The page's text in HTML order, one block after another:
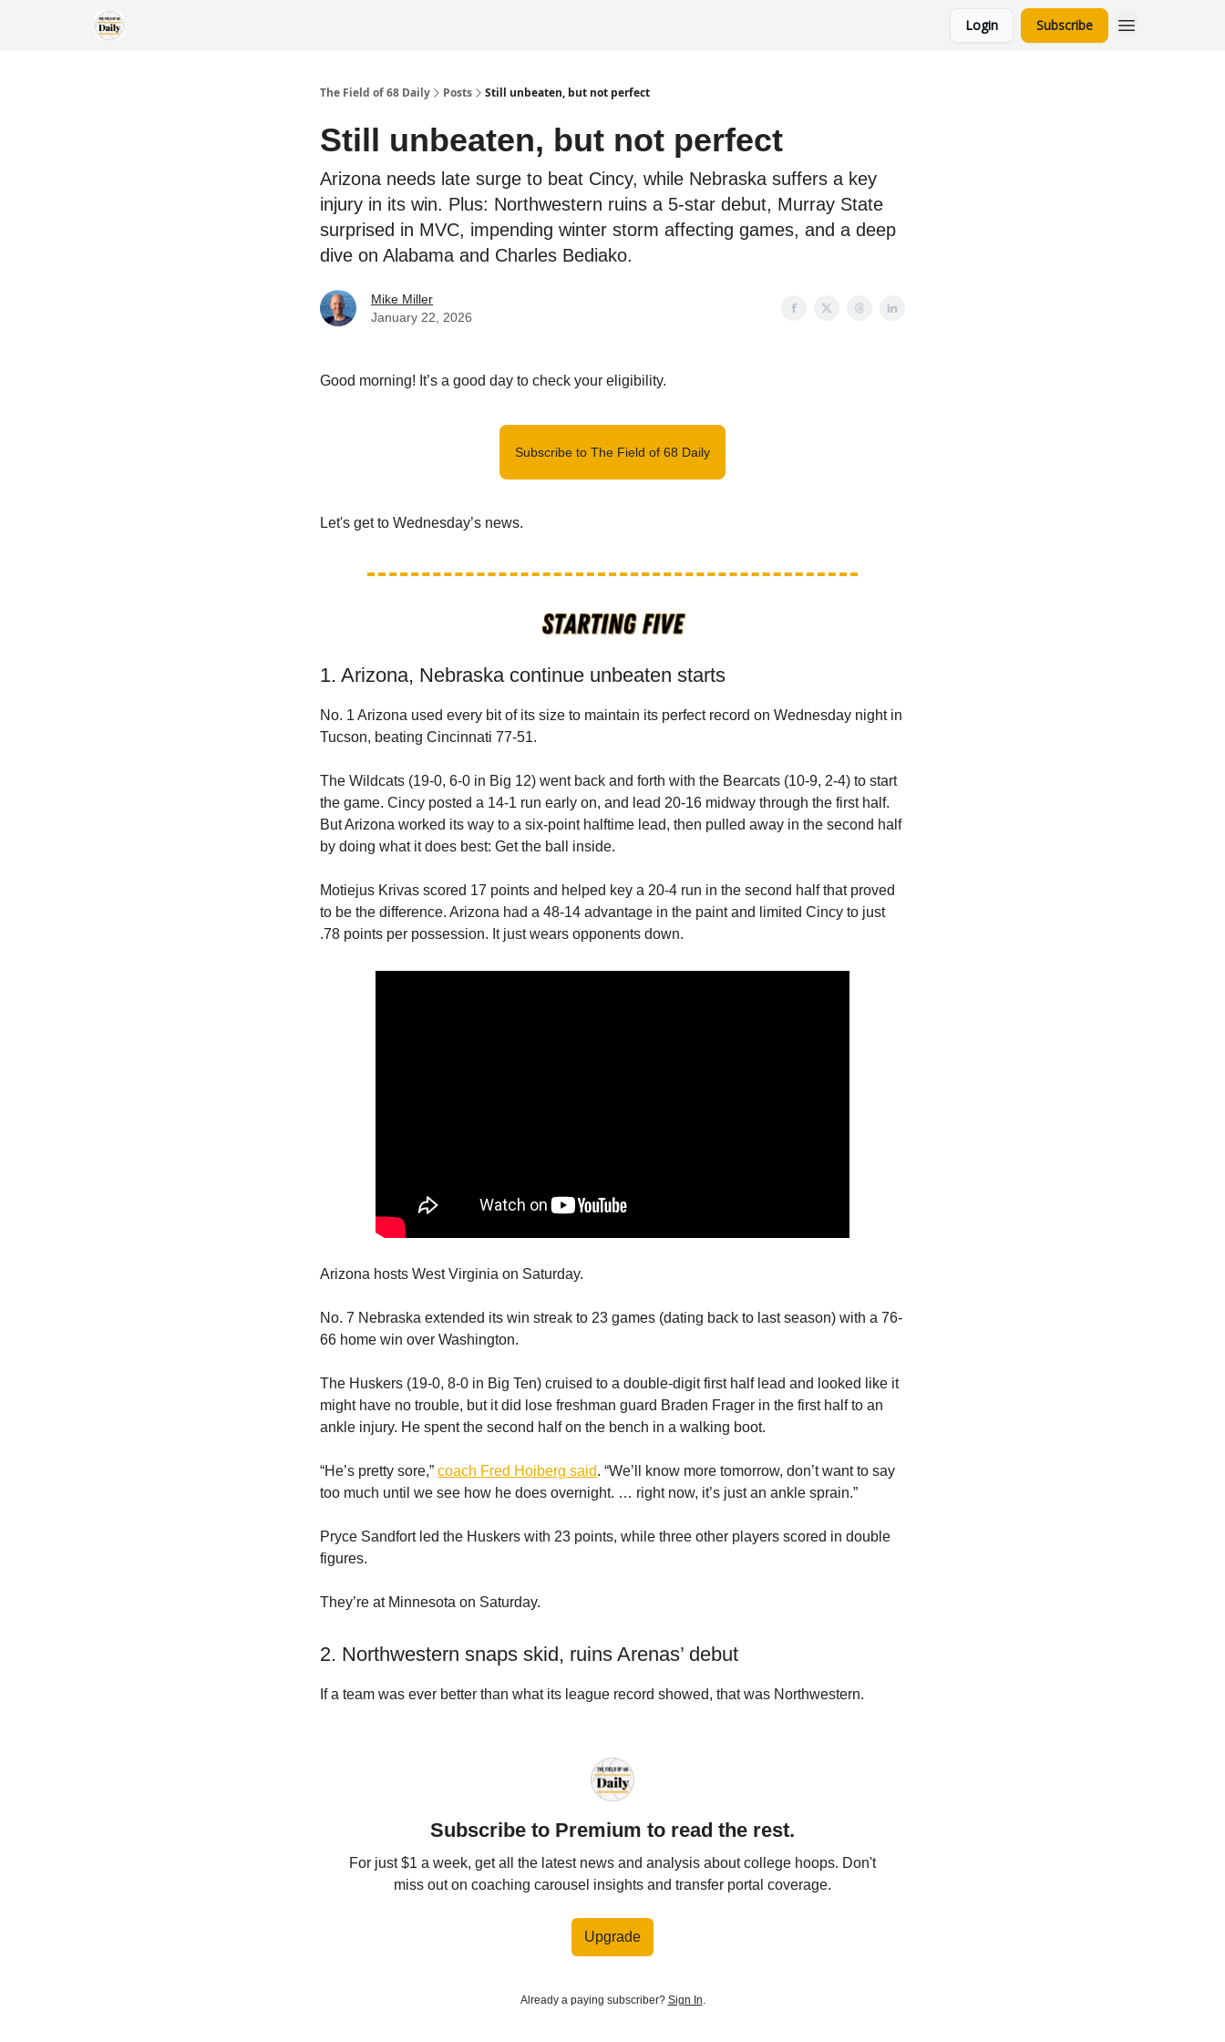
Login Subscribe
The Field of 68 Daily Posts Still unbeaten, but not perfect
Still unbeaten, but not perfect
Arizona needs late surge to beat Cincy, while Nebraska suffers a key
injury in its win. Plus: Northwestern ruins a 5-star debut, Murray State
surprised in MVC, impending winter storm affecting games, and a deep
dive on Alabama and Charles Bediako.
Mike Miller
January 22, 2026
Good morning! It’s a good day to check your eligibility.
Subscribe to The Field of 68 Daily
Let's get to Wednesday’s news.
1. Arizona, Nebraska continue unbeaten starts
No. 1 Arizona used every bit of its size to maintain its perfect record on Wednesday night in
Tucson, beating Cincinnati 77-51.
The Wildcats (19-0, 6-0 in Big 12) went back and forth with the Bearcats (10-9, 2-4) to start
the game. Cincy posted a 14-1 run early on, and lead 20-16 midway through the first half.
But Arizona worked its way to a six-point halftime lead, then pulled away in the second half
by doing what it does best: Get the ball inside.
Motiejus Krivas scored 17 points and helped key a 20-4 run in the second half that proved
to be the difference. Arizona had a 48-14 advantage in the paint and limited Cincy to just
.78 points per possession. It just wears opponents down.
Arizona hosts West Virginia on Saturday.
No. 7 Nebraska extended its win streak to 23 games (dating back to last season) with a 76-
66 home win over Washington.
The Huskers (19-0, 8-0 in Big Ten) cruised to a double-digit first half lead and looked like it
might have no trouble, but it did lose freshman guard Braden Frager in the first half to an
ankle injury. He spent the second half on the bench in a walking boot.
“He’s pretty sore,” coach Fred Hoiberg said. “We’ll know more tomorrow, don’t want to say
too much until we see how he does overnight. … right now, it’s just an ankle sprain.”
Pryce Sandfort led the Huskers with 23 points, while three other players scored in double
figures.
They’re at Minnesota on Saturday.
2. Northwestern snaps skid, ruins Arenas’ debut
If a team was ever better than what its league record showed, that was Northwestern.
Subscribe to Premium to read the rest.
For just $1 a week, get all the latest news and analysis about college hoops. Don't
miss out on coaching carousel insights and transfer portal coverage.
Upgrade
Already a paying subscriber? Sign In